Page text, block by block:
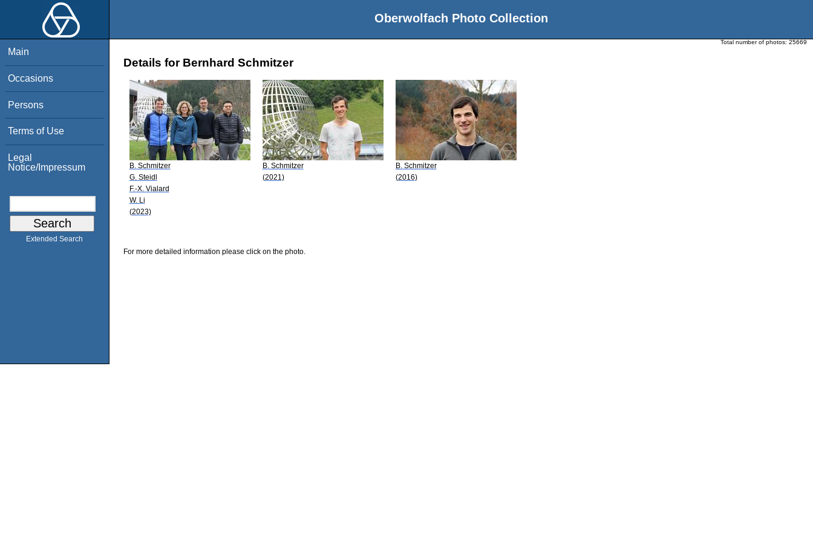
Oberwolfach Photo Collection
Main
Occasions
Persons
Terms of Use
Legal
Notice/Impressum
Extended Search
Total number of photos: 25669
Details for Bernhard Schmitzer
B. Schmitzer
G. Steidl
F.-X. Vialard
W. Li
(2023)
B. Schmitzer
(2021)
B. Schmitzer
(2016)
For more detailed information please click on the photo.